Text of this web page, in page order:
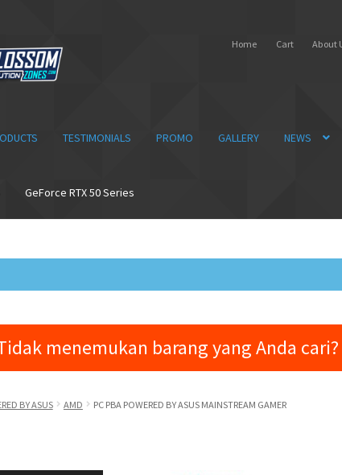
Home Cart About
TESTIMONIALS PROMO GALLERY NEWS
GeForce RTX 50 Series
menemukan barang yang Anda
BY ASUS AMD PC PBA POWERED BY ASUS MAINSTREAM GAMER